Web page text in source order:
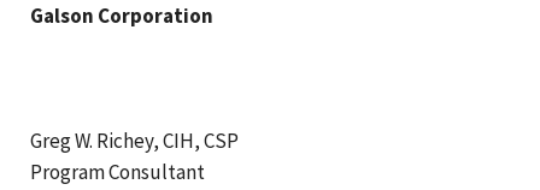
Galson Corporation
Greg W. Richey, CIH, CSP
Program Consultant